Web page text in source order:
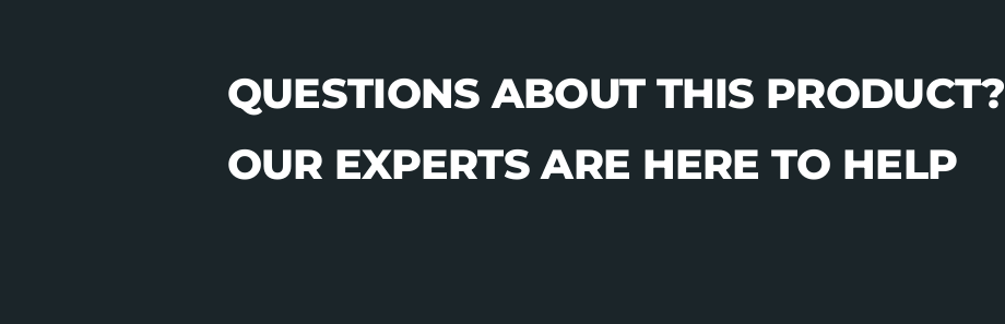
QUESTIONS ABOUT THIS PRODUCT?
OUR EXPERTS ARE HERE TO HELP